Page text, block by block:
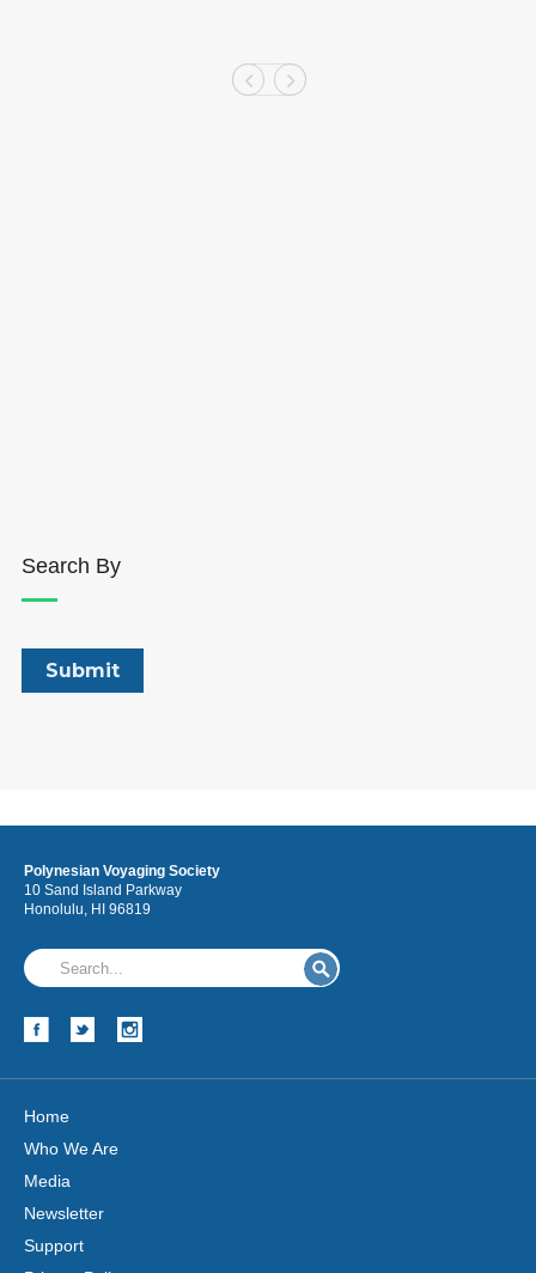
Search By
Polynesian Voyaging Society
10 Sand Island Parkway
Honolulu, HI 96819
Home
Who We Are
Media
Newsletter
Support